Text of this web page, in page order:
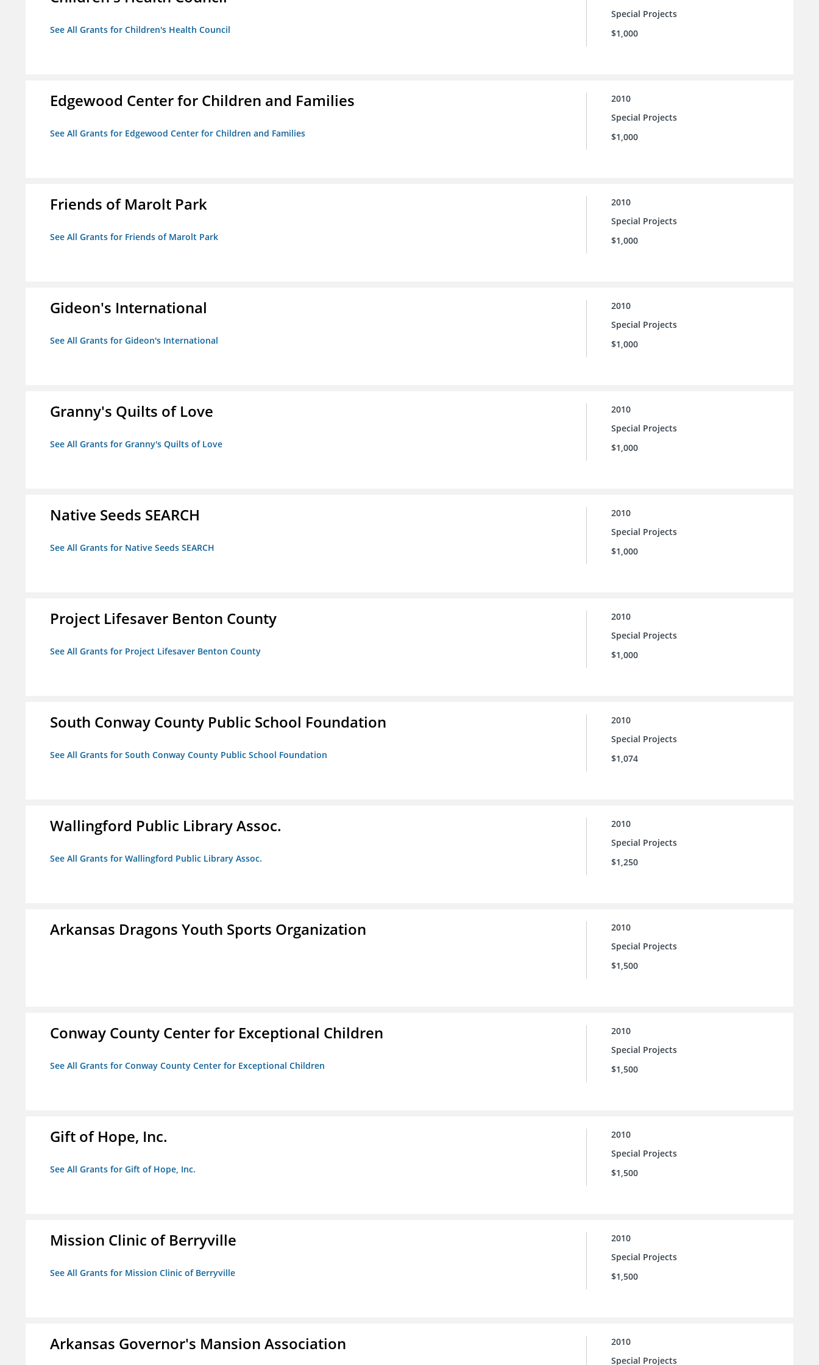
See All Grants for Children's Health Council
Special Projects
$1,000
Edgewood Center for Children and Families
See All Grants for Edgewood Center for Children and Families
2010
Special Projects
$1,000
Friends of Marolt Park
See All Grants for Friends of Marolt Park
2010
Special Projects
$1,000
Gideon's International
See All Grants for Gideon's International
2010
Special Projects
$1,000
Granny's Quilts of Love
See All Grants for Granny's Quilts of Love
2010
Special Projects
$1,000
Native Seeds SEARCH
See All Grants for Native Seeds SEARCH
2010
Special Projects
$1,000
Project Lifesaver Benton County
See All Grants for Project Lifesaver Benton County
2010
Special Projects
$1,000
South Conway County Public School Foundation
See All Grants for South Conway County Public School Foundation
2010
Special Projects
$1,074
Wallingford Public Library Assoc.
See All Grants for Wallingford Public Library Assoc.
2010
Special Projects
$1,250
Arkansas Dragons Youth Sports Organization
2010
Special Projects
$1,500
Conway County Center for Exceptional Children
See All Grants for Conway County Center for Exceptional Children
2010
Special Projects
$1,500
Gift of Hope, Inc.
See All Grants for Gift of Hope, Inc.
2010
Special Projects
$1,500
Mission Clinic of Berryville
See All Grants for Mission Clinic of Berryville
2010
Special Projects
$1,500
Arkansas Governor's Mansion Association
2010
Special Projects